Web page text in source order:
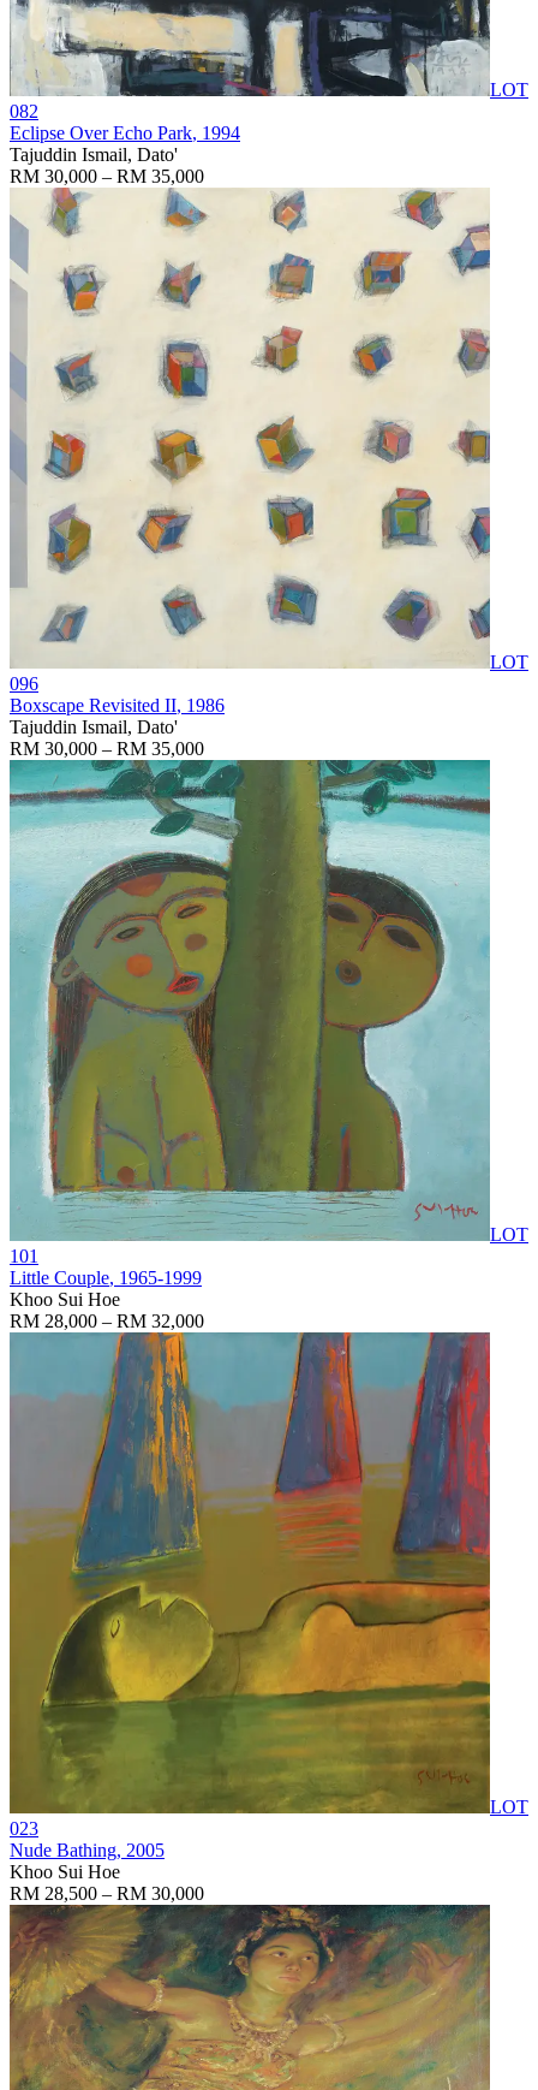
LOT
082
Eclipse Over Echo Park, 1994
Tajuddin Ismail, Dato'
RM 30,000 – RM 35,000
LOT
096
Boxscape Revisited II, 1986
Tajuddin Ismail, Dato'
RM 30,000 – RM 35,000
LOT
101
Little Couple, 1965-1999
Khoo Sui Hoe
RM 28,000 – RM 32,000
LOT
023
Nude Bathing, 2005
Khoo Sui Hoe
RM 28,500 – RM 30,000